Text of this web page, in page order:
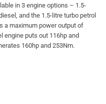
in 3 engine options – 1.5-
and the 1.5-litre turbo petrol
a maximum power output of
engine puts out 116hp and
160hp and 253Nm.